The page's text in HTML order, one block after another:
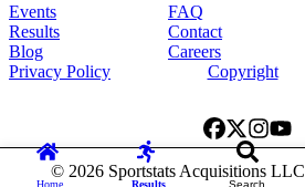
Home Results Search
Events
Results
Blog
FAQ
Contact
Careers
Privacy Policy
Copyright
© 2026Sportstats Acquisitions